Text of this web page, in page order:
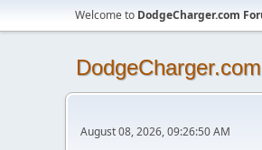
Welcome to DodgeCharger.com
August 08, 2026, 09:26:50 AM